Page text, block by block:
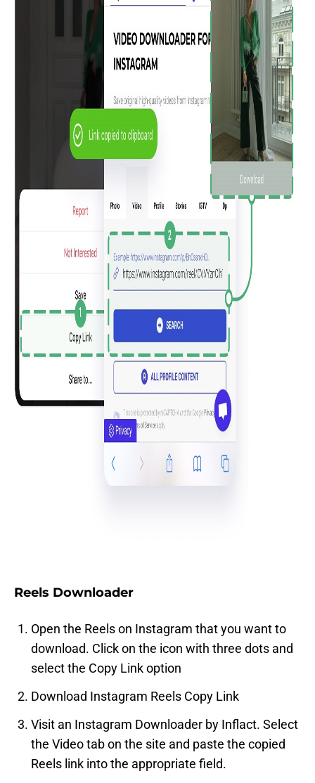
Reels Downloader
Open the Reels on Instagram that you want to
download. Click on the icon with three dots and
select the Copy Link option
Download Instagram Reels Copy Link
Visit an Instagram Downloader by Inflact. Select
the Video tab on the site and paste the copied
Reels link into the appropriate field.